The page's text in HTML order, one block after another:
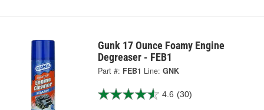
Gunk 17 Ounce Foamy Engine
Degreaser - FEB1
Part #: FEB1 Line: GNK
4.6 (30)